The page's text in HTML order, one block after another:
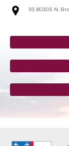
Skip
93 8D305 N.